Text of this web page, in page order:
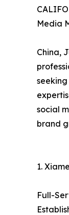
Media
China,
social
brand
1.
Full-